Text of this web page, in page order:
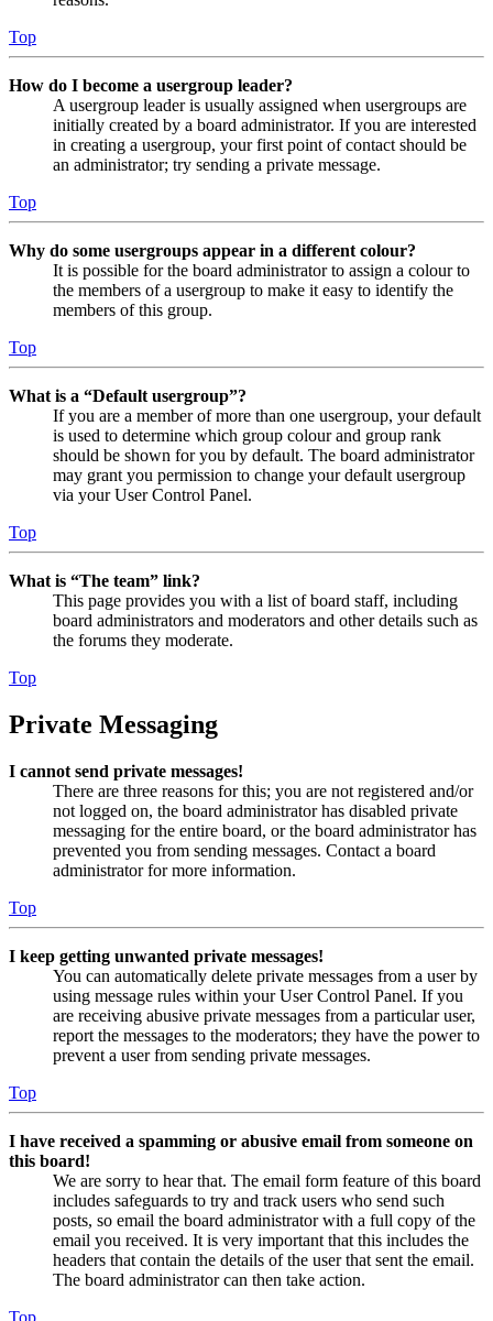
Top
How do I become a usergroup leader?
A usergroup leader is usually assigned when usergroups are
initially created by a board administrator. If you are interested
in creating a usergroup, your first point of contact should be
an administrator; try sending a private message.
Top
Why do some usergroups appear in a different colour?
It is possible for the board administrator to assign a colour to
the members of a usergroup to make it easy to identify the
members of this group.
Top
What is a “Default usergroup”?
If you are a member of more than one usergroup, your default
is used to determine which group colour and group rank
should be shown for you by default. The board administrator
may grant you permission to change your default usergroup
via your User Control Panel.
Top
What is “The team” link?
This page provides you with a list of board staff, including
board administrators and moderators and other details such as
the forums they moderate.
Top
Private Messaging
I cannot send private messages!
There are three reasons for this; you are not registered and/or
not logged on, the board administrator has disabled private
messaging for the entire board, or the board administrator has
prevented you from sending messages. Contact a board
administrator for more information.
Top
I keep getting unwanted private messages!
You can automatically delete private messages from a user by
using message rules within your User Control Panel. If you
are receiving abusive private messages from a particular user,
report the messages to the moderators; they have the power to
prevent a user from sending private messages.
Top
I have received a spamming or abusive email from someone on
this board!
We are sorry to hear that. The email form feature of this board
includes safeguards to try and track users who send such
posts, so email the board administrator with a full copy of the
email you received. It is very important that this includes the
headers that contain the details of the user that sent the email.
The board administrator can then take action.
Top